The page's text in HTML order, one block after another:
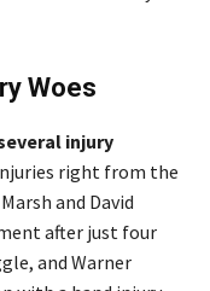
Woes
injury
right from the
and David
after just four
and Warner